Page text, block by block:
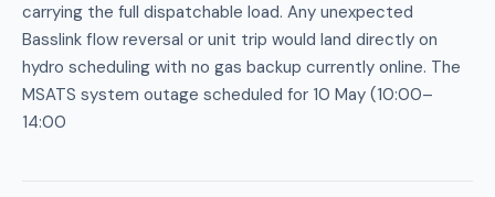
carrying the full dispatchable load. Any unexpected
Basslink flow reversal or unit trip would land directly on
hydro scheduling with no gas backup currently online. The
MSATS system outage scheduled for 10 May (10:00–
14:00